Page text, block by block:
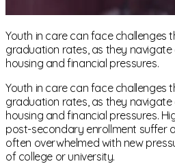
Youth in care can face challenges
graduation rates, as they
housing and financial pressures.
Youth in care can face challenges
graduation rates, as they
housing and financial pressures.
post-secondary enrollment suffer
often overwhelmed with new
of college or university.